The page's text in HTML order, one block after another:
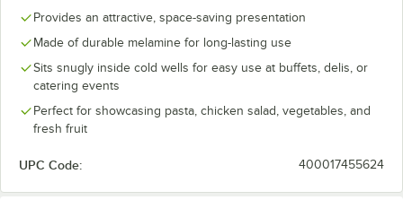
Provides an attractive, space-saving presentation
Made of durable melamine for long-lasting use
Sits snugly inside cold wells for easy use at buffets, delis, or
catering events
Perfect for showcasing pasta, chicken salad, vegetables, and
fresh fruit
UPC Code: 400017455624